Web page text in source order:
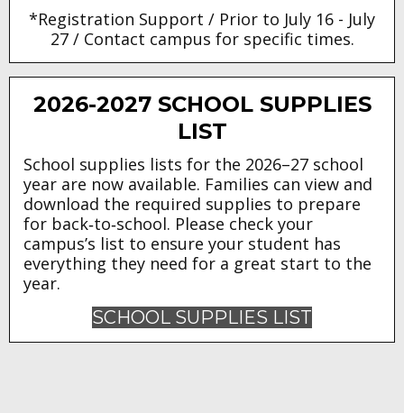
*Registration Support / Prior to July 16 - July
27 / Contact campus for specific times.
2026-2027 SCHOOL SUPPLIES
LIST
School supplies lists for the 2026–27 school
year are now available. Families can view and
download the required supplies to prepare
for back‑to‑school. Please check your
campus’s list to ensure your student has
everything they need for a great start to the
year.
SCHOOL SUPPLIES LIST